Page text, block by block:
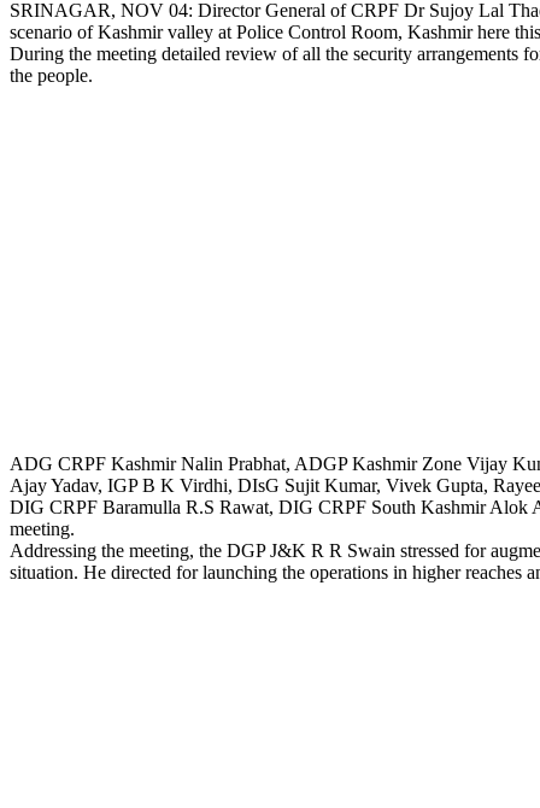
Link
SRINAGAR, NOV 04: Director General of CRPF Dr Sujoy Lal
scenario of Kashmir valley at Police Control Room, Kashmir here
During the meeting detailed review of all the security arrangements
the people.
ADG CRPF Kashmir Nalin Prabhat, ADGP Kashmir Zone Vijay
Ajay Yadav, IGP B K Virdhi, DIsG Sujit Kumar, Vivek Gupta,
DIG CRPF Baramulla R.S Rawat, DIG CRPF South Kashmir Alok
meeting.
Addressing the meeting, the DGP J&K R R Swain stressed for
situation. He directed for launching the operations in higher reaches